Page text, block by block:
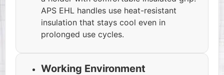
APS EHL handles use heat-resistant
insulation that stays cool even in
prolonged use cycles.
Working Environment